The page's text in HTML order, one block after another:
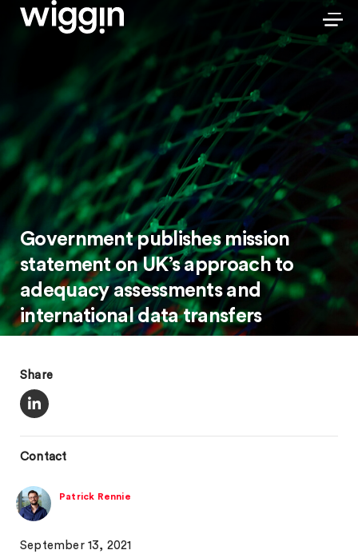
Government publishes mission
statement on UK’s approach to
adequacy assessments and
international data transfers
Share
Contact
Patrick Rennie
September 13, 2021